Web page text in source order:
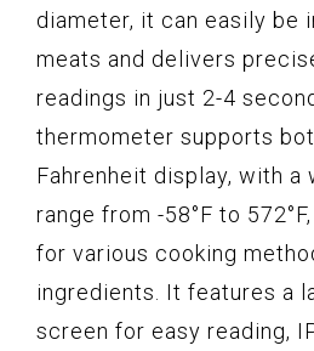
diameter, it can easily be
meats and delivers
readings in just 2-4
thermometer supports
Fahrenheit display, with a
range from -58°F to
for various cooking
ingredients. It features a
screen for easy reading,